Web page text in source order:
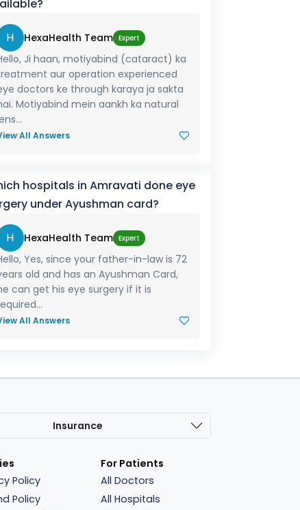
H HexaHealth Team Expert
Ji haan, motiyabind (cataract) ka
aur operation experienced
doctors ke through karaya ja sakta
Motiyabind mein aankh ka natural
All Answers
hospitals in Amravati done eye
under Ayushman card?
H HexaHealth Team Expert
Yes, since your father-in-law is 72
old and has an Ayushman Card,
can get his eye surgery if it is
All Answers
Insurance
Policy
Policy
For Patients
All Doctors
All Hospitals